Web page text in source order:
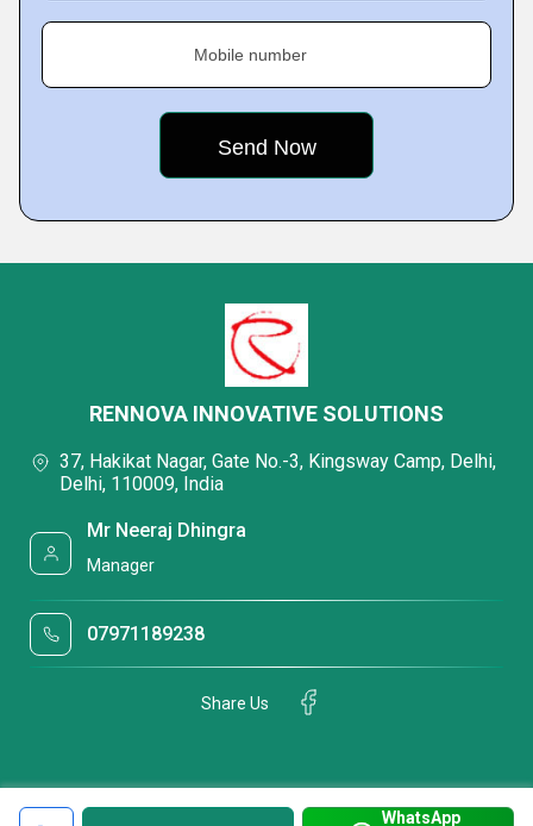
Mobile number
WhatsApp
RENNOVA INNOVATIVE SOLUTIONS
37, Hakikat Nagar, Gate No.-3, Kingsway Camp, Delhi,
Delhi, 110009, India
Mr Neeraj Dhingra
Manager
07971189238
Share Us